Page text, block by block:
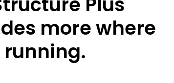
more where
running.